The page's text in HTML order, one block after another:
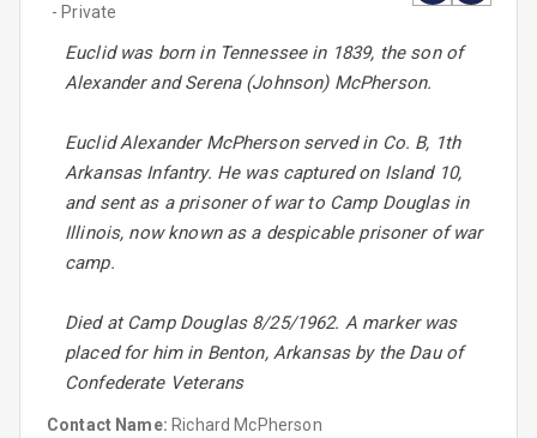
- Private
Euclid was born in Tennessee in 1839, the son of
Alexander and Serena (Johnson) McPherson.
Euclid Alexander McPherson served in Co. B, 1th
Arkansas Infantry. He was captured on Island 10,
and sent as a prisoner of war to Camp Douglas in
Illinois, now known as a despicable prisoner of war
camp.
Died at Camp Douglas 8/25/1962. A marker was
placed for him in Benton, Arkansas by the Dau of
Confederate Veterans
Contact Name: Richard McPherson